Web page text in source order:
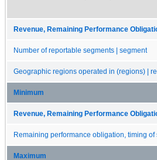
Revenue, Remaining Performance
Number of reportable segments | segment
Geographic regions operated in (regions) |
Minimum
Revenue, Remaining Performance
Remaining performance obligation, timing of
Maximum